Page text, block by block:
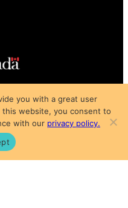
|Terms of Use
you with a great user
website, you consent to
with our privacy policy.